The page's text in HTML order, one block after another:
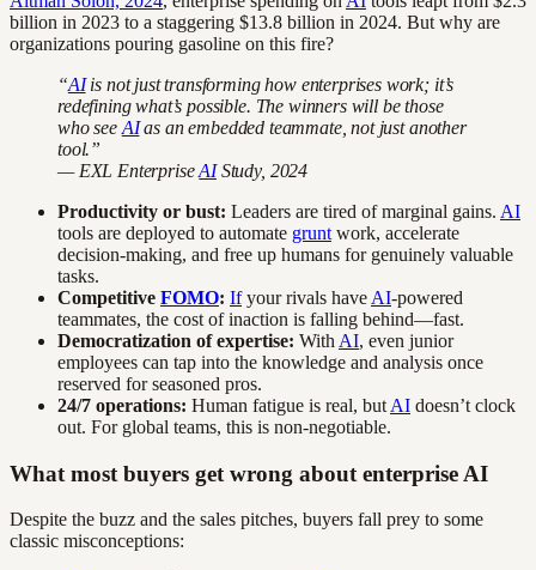
billion in 2023 to a staggering $13.8 billion in 2024. But why are
organizations pouring gasoline on this fire?
“AIis not just transforming how enterprises work; it’s
redefining what’s possible. The winners will be those
who see AIas an embedded teammate, not just another
tool.”
— EXL EnterpriseAIStudy, 2024
Productivity or bust: Leaders are tired of marginal gains. AI
tools are deployed to automate grunt work, accelerate
decision-making, and free up humans for genuinely valuable
tasks.
Competitive FOMO: Ifyour rivals have AI-powered
teammates, the cost of inaction is falling behind—fast.
Democratization of expertise: With AI, even junior
employees can tap into the knowledge and analysis once
reserved for seasoned pros.
24/7 operations: Human fatigue is real, but AI doesn’t clock
out. For global teams, this is non-negotiable.
What most buyers get wrong about enterprise AI
Despite the buzz and the sales pitches, buyers fall prey to some
classic misconceptions: